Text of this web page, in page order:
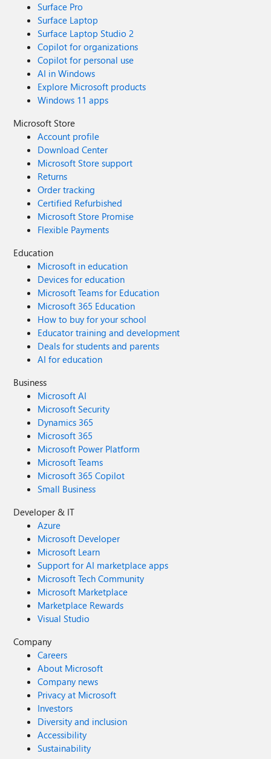
Surface Pro
Surface Laptop
Surface Laptop Studio 2
Copilot for organizations
Copilot for personal use
AI in Windows
Explore Microsoft products
Windows 11 apps
Microsoft Store
Account profile
Download Center
Microsoft Store support
Returns
Order tracking
Certified Refurbished
Microsoft Store Promise
Flexible Payments
Education
Microsoft in education
Devices for education
Microsoft Teams for Education
Microsoft 365 Education
How to buy for your school
Educator training and development
Deals for students and parents
AI for education
Business
Microsoft AI
Microsoft Security
Dynamics 365
Microsoft 365
Microsoft Power Platform
Microsoft Teams
Microsoft 365 Copilot
Small Business
Developer & IT
Azure
Microsoft Developer
Microsoft Learn
Support for AI marketplace apps
Microsoft Tech Community
Microsoft Marketplace
Marketplace Rewards
Visual Studio
Company
Careers
About Microsoft
Company news
Privacy at Microsoft
Investors
Diversity and inclusion
Accessibility
Sustainability